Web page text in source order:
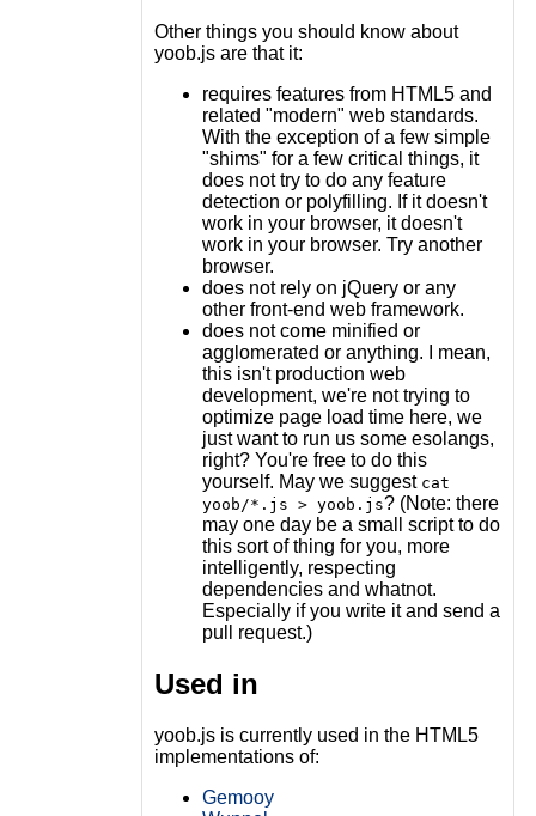
Other things you should know about
yoob.js are that it:
requires features from HTML5 and
related "modern" web standards.
With the exception of a few simple
"shims" for a few critical things, it
does not try to do any feature
detection or polyfilling. If it doesn't
work in your browser, it doesn't
work in your browser. Try another
browser.
does not rely on jQuery or any
other front-end web framework.
does not come minified or
agglomerated or anything. I mean,
this isn't production web
development, we're not trying to
optimize page load time here, we
just want to run us some esolangs,
right? You're free to do this
yourself. May we suggest cat
yoob/*.js > yoob.js? (Note: there
may one day be a small script to do
this sort of thing for you, more
intelligently, respecting
dependencies and whatnot.
Especially if you write it and send a
pull request.)
Used in
yoob.js is currently used in the HTML5
implementations of:
Gemooy